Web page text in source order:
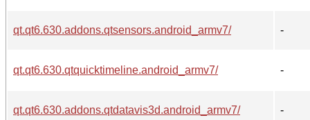
qt.qt6.630.addons.qtsensors.android_armv7/ -
qt.qt6.630.qtquicktimeline.android_armv7/ -
qt.qt6.630.addons.qtdatavis3d.android_armv7/ -